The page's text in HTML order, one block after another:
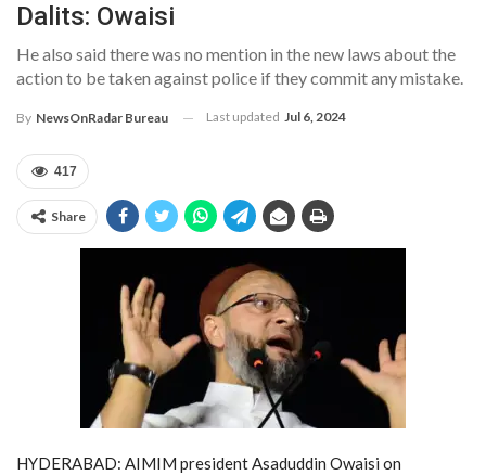
Dalits: Owaisi
He also said there was no mention in the new laws about the
action to be taken against police if they commit any mistake.
By NewsOnRadar Bureau Last updated Jul 6, 2024
417
Share
HYDERABAD: AIMIM president Asaduddin Owaisi on